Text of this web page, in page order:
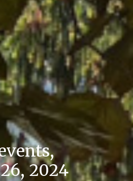
2024